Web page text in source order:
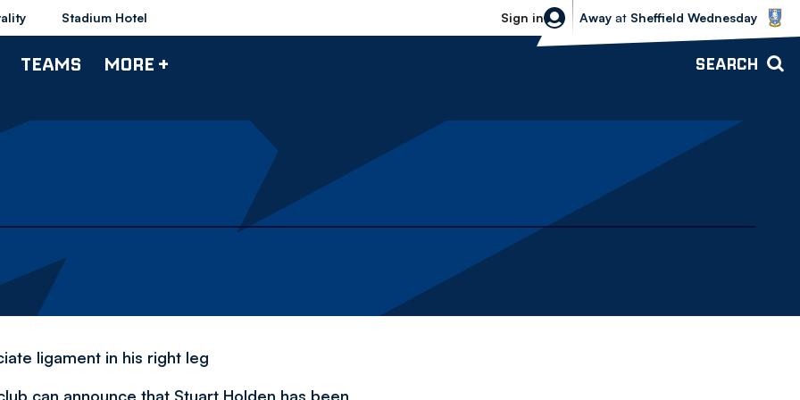
Stadium Hotel Sign in
Sheffield Wednesday vs Bolton
Away at Sheffield Wednesday
TEAMS MORE + SEARCH
ligament in his right leg
can announce that Stuart Holden has been